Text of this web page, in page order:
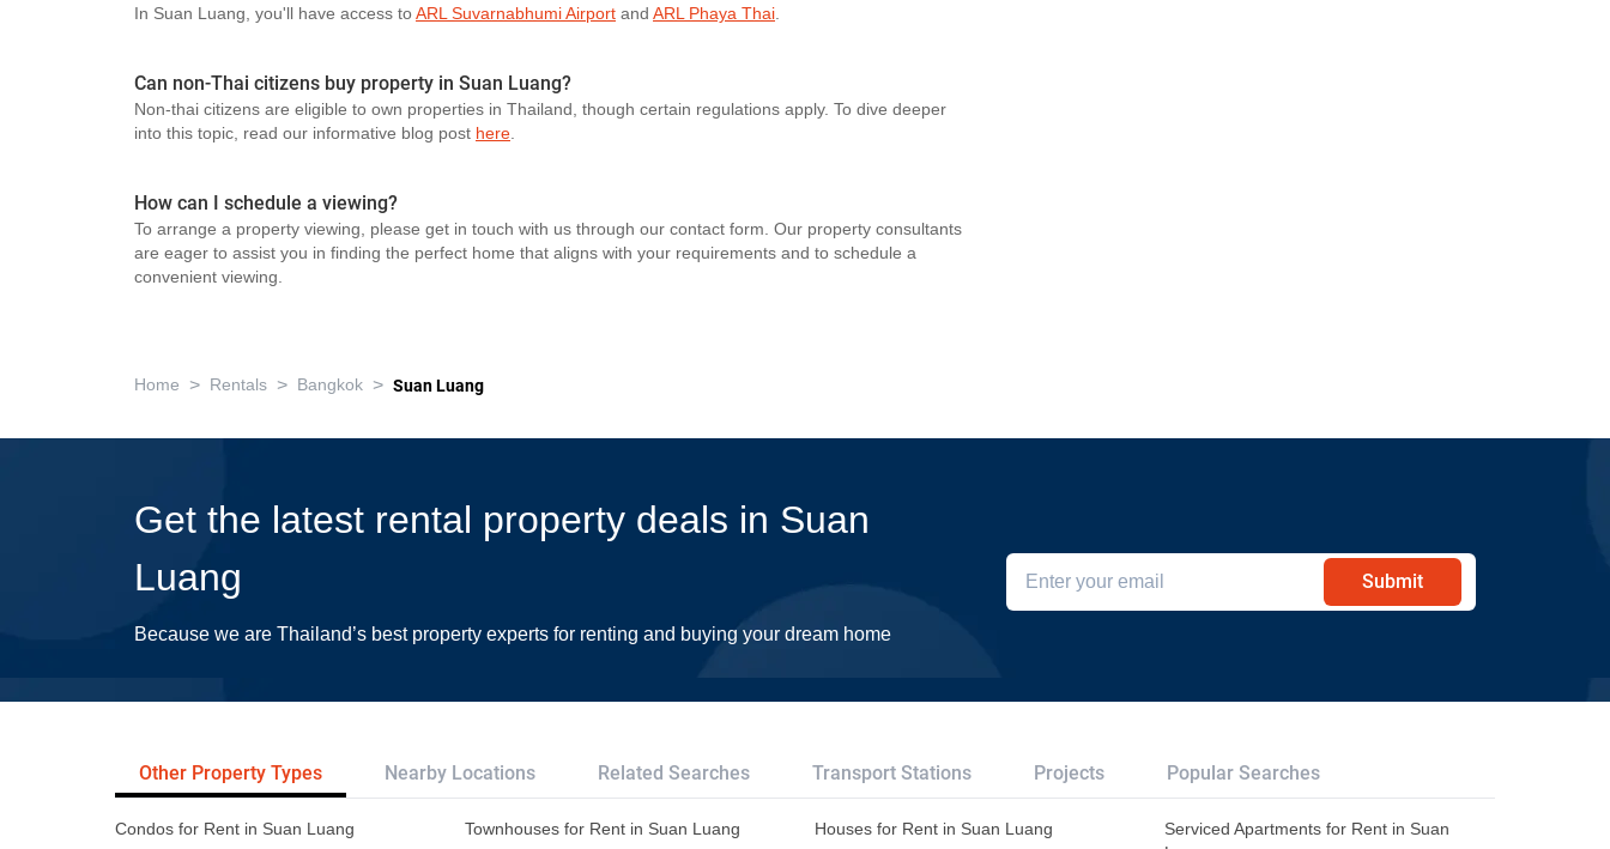
In Suan Luang, you'll have access toARL Suvarnabhumi Airport and ARL Phaya Thai.
Can non-Thai citizens buy property in Suan Luang?
Non-thai citizens are eligible to own properties in Thailand, though certain regulations apply. To dive deeper
into this topic, read our informative blog post here.
How can I schedule a viewing?
To arrange a property viewing, please get in touch with us through our contact form. Our property consultants
are eager to assist you in finding the perfect home that aligns with your requirements and to schedule a
convenient viewing.
Home > Rentals > Bangkok > Suan Luang
Get the latest rental property deals in Suan
Luang
Because we are Thailand’s best property experts for renting and buying your dream home
Submit
Other Property Types Nearby Locations Related Searches Transport Stations Projects Popular Searches
Condos for Rent in Suan Luang Townhouses for Rent in Suan Luang Houses for Rent in Suan Luang
Serviced Apartments for Rent in Suan